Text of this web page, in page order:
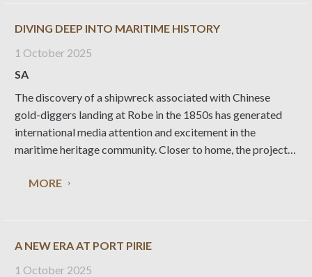
DIVING DEEP INTO MARITIME HISTORY
1 October 2025
SA
The discovery of a shipwreck associated with Chinese
gold-diggers landing at Robe in the 1850s has generated
international media attention and excitement in the
maritime heritage community. Closer to home, the project
volunteers and the local museum collection, writes
MORE
A NEW ERA AT PORT PIRIE
1 October 2025